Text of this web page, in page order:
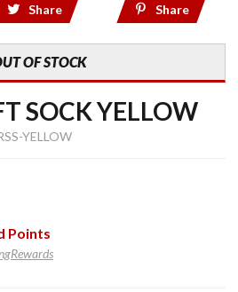
Share Share
OF STOCK
SOCK YELLOW
YELLOW
Points